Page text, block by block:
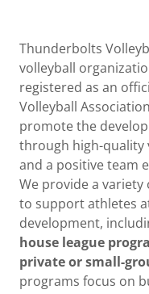
Thunderbolts
volleyball
registered as an
Volleyball
promote the
through high-quality
and a positive team
We provide a
to support athletes
development,
house league
private or small-
programs focus on